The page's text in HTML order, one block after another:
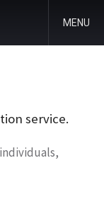
MENU
service.